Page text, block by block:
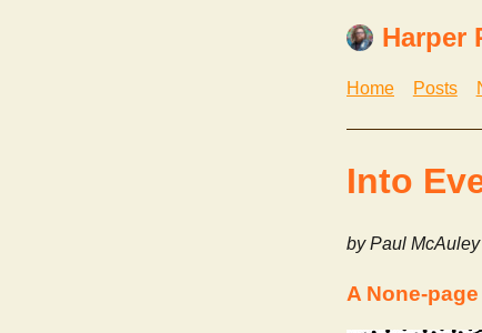
Harper
Home Posts
Into
by Paul McAuley
A None-